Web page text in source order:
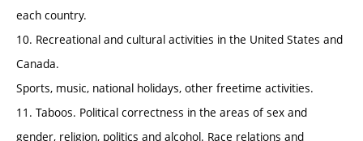
each country.
10. Recreational and cultural activities in the United States and
Canada.
Sports, music, national holidays, other freetime activities.
11. Taboos. Political correctness in the areas of sex and
gender, religion, politics and alcohol. Race relations and